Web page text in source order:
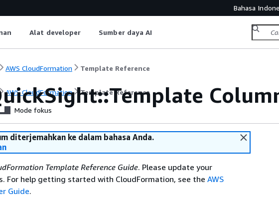
Bahasa
Alat developer Sumber daya AI
AWS CloudFormation Template Reference
AWS CloudFormation Template Reference
Mode fokus
diterjemahkan ke dalam bahasa Anda.
Template Reference Guide. Please update your
For help getting started with CloudFormation, see the AWS
Guide.